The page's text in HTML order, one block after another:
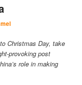
Christmas Day, take
provoking post
role in making